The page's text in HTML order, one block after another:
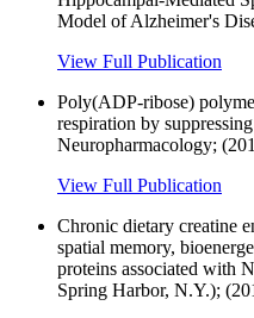
Model of Alzheimer's
View Full Publication
Poly(ADP-ribose)
respiration by
Neuropharmacology;
View Full Publication
Chronic dietary creatine
spatial memory,
proteins associated with
Spring Harbor, N.Y.);